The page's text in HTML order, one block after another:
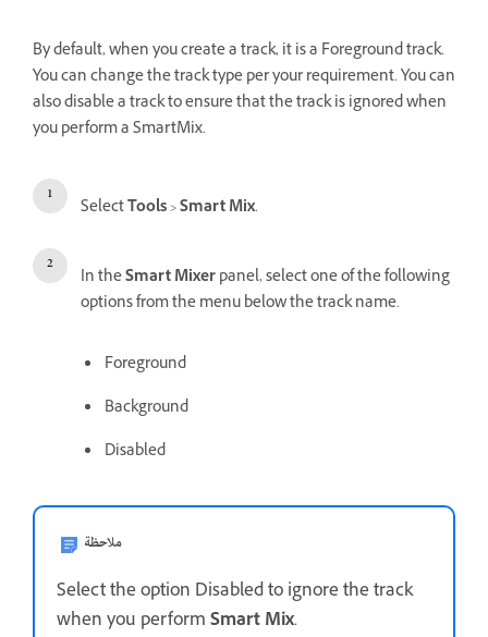
By default, when you create a track, it is a Foreground track.
You can change the track type per your requirement. You can
also disable a track to ensure that the track is ignored when
you perform a SmartMix.
SelectTools>Smart Mix.
In theSmart Mixerpanel, select one of the following
options from the menu below the track name.
Foreground
Background
Disabled
ملاحظة
Select the option Disabled to ignore the track
when you performSmart Mix.